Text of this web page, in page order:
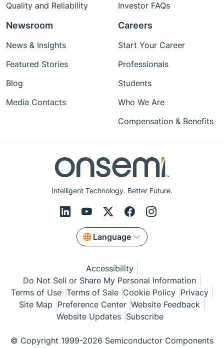
Intelligent Technology. Better Future.
Language
Quality and Reliability
Investor FAQs
Newsroom
News & Insights
Featured Stories
Blog
Media Contacts
Careers
Start Your Career
Professionals
Students
Who We Are
Compensation & Benefits
Accessibility
Do Not Sell or Share My Personal Information
Terms of Use Terms of Sale Cookie Policy Privacy
Site Map Preference Center Website Feedback
Website Updates Subscribe
© Copyright 1999-2026 Semiconductor Components